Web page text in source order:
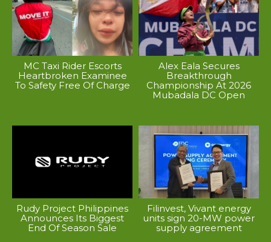
MC Taxi Rider Escorts
Heartbroken Examinee
To Safety Free Of Charge
Alex Eala Secures
Breakthrough
Championship At 2026
Mubadala DC Open
Rudy Project Philippines
Announces Its Biggest
End Of Season Sale
Filinvest, Vivant energy
units sign 20-MW power
supply agreement